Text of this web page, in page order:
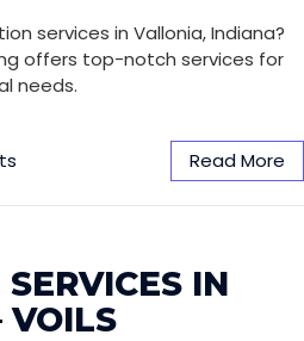
services in Vallonia, Indiana?
offers top-notch services for
needs.
Read More
IN
VOILS